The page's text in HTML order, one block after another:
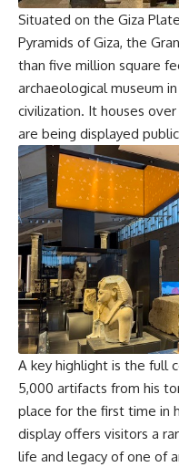
Situated on the Giza
Pyramids of Giza, the
than five million square
archaeological museum
civilization. It houses
are being displayed
A key highlight is the full
5,000 artifacts from his
place for the first time in
display offers visitors a
life and legacy of one of